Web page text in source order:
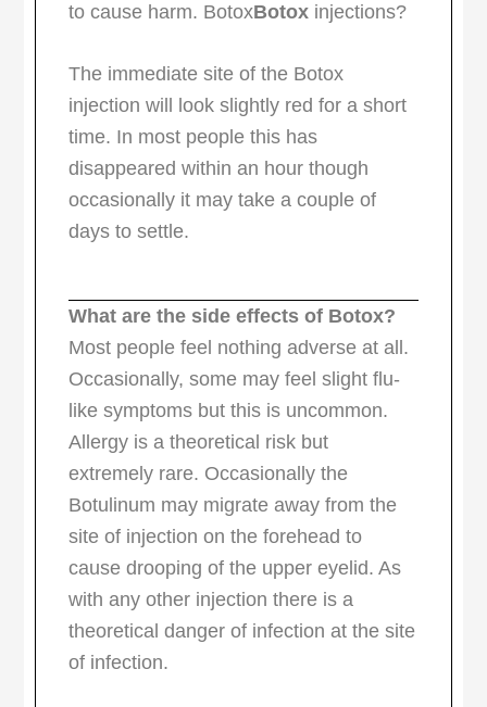
to cause harm. BotoxBotox injections?
The immediate site of the Botox
injection will look slightly red for a short
time. In most people this has
disappeared within an hour though
occasionally it may take a couple of
days to settle.
What are the side effects of Botox?
Most people feel nothing adverse at all.
Occasionally, some may feel slight flu-
like symptoms but this is uncommon.
Allergy is a theoretical risk but
extremely rare. Occasionally the
Botulinum may migrate away from the
site of injection on the forehead to
cause drooping of the upper eyelid. As
with any other injection there is a
theoretical danger of infection at the site
of infection.